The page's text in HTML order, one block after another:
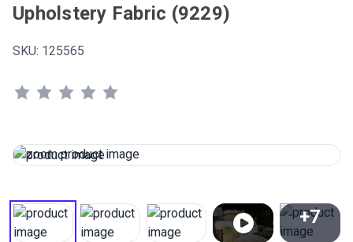
Upholstery Fabric (9229)
SKU: 125565
+7